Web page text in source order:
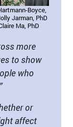
Boyce,
Jarman, PhD
Ma, PhD
more
to show
who
or
affect